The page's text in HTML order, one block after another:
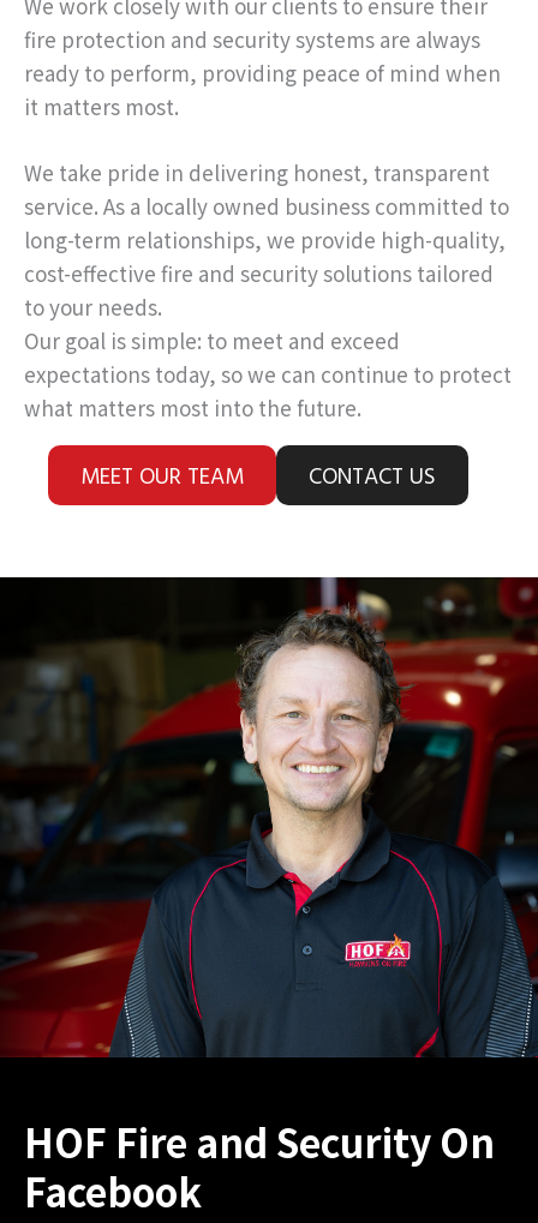
fire protection and security systems are always
ready to perform, providing peace of mind when
it matters most.
We take pride in delivering honest, transparent
service. As a locally owned business committed to
long-term relationships, we provide high-quality,
cost-effective fire and security solutions tailored
to your needs.
Our goal is simple: to meet and exceed
expectations today, so we can continue to protect
what matters most into the future.
MEET OUR TEAM CONTACT US
HOF Fire and Security On
Facebook